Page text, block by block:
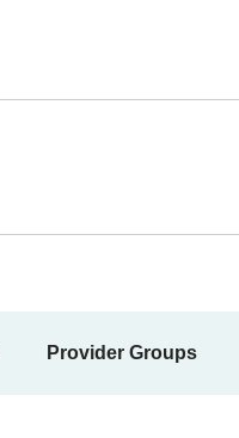
Provider Groups